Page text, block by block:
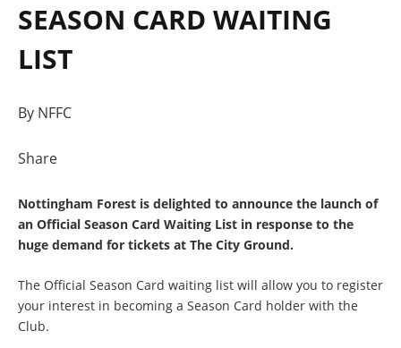
SEASON CARD WAITING
LIST
By NFFC
Share
Nottingham Forest is delighted to announce the launch of
an Official Season Card Waiting List in response to the
huge demand for tickets at The City Ground.
The Official Season Card waiting list will allow you to register
your interest in becoming a Season Card holder with the
Club.